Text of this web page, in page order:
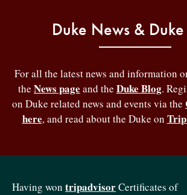
Duke News &
For all the latest news and information
the News page and the Duke Blog.
on Duke related news and events via the
here, and read about the Duke on
Having won tripadvisorCertificates of